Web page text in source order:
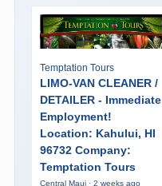
Temptation Tours
LIMO-VAN CLEANER /
DETAILER - Immediate
Employment!
Location: Kahului, HI
96732 Company:
Temptation Tours
Central Maui · 2 weeks ago